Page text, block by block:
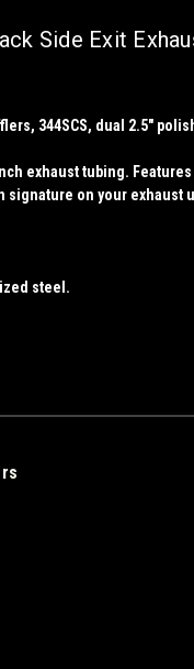
Side Exit
344SCS, dual 2.5"
exhaust tubing.
on your exhaust
steel.